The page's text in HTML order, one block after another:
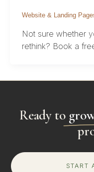
Website & Landing
Not sure whether
rethink? Book a
Ready to
START